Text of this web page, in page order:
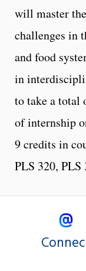
will master
challenges in
and food
in
to take a total
of internship
9 credits in
PLS 320, PLS